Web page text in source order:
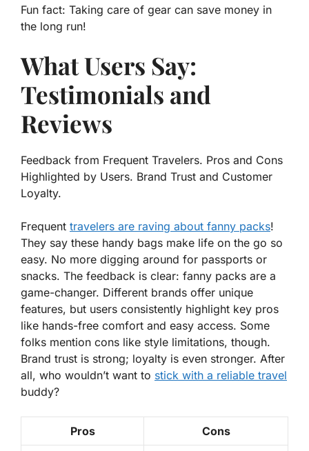
Fun fact: Taking care of gear can save money in
the long run!
What Users Say:
Testimonials and
Reviews
Feedback from Frequent Travelers. Pros and Cons
Highlighted by Users. Brand Trust and Customer
Loyalty.
Frequent travelers are raving about fanny packs!
They say these handy bags make life on the go so
easy. No more digging around for passports or
snacks. The feedback is clear: fanny packs are a
game-changer. Different brands offer unique
features, but users consistently highlight key pros
like hands-free comfort and easy access. Some
folks mention cons like style limitations, though.
Brand trust is strong; loyalty is even stronger. After
all, who wouldn’t want to stick with a reliable travel
buddy?
Pros Cons